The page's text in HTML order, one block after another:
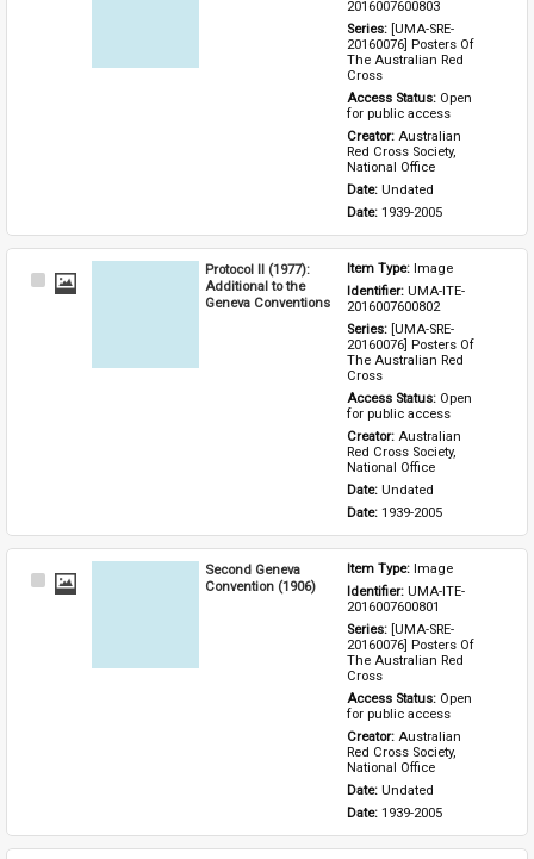
2016007600803
Series: [UMA-SRE-
20160076] Posters Of
The Australian Red
Cross
Access Status: Open
for public access
Creator: Australian
Red Cross Society,
National Office
Date: Undated
Date: 1939-2005
Select
Protocol II (1977):
Additional to the
Geneva Conventions
Item Type: Image
Identifier: UMA-ITE-
2016007600802
Series: [UMA-SRE-
20160076] Posters Of
The Australian Red
Cross
Access Status: Open
for public access
Creator: Australian
Red Cross Society,
National Office
Date: Undated
Date: 1939-2005
Select
Second Geneva
Convention (1906)
Item Type: Image
Identifier: UMA-ITE-
2016007600801
Series: [UMA-SRE-
20160076] Posters Of
The Australian Red
Cross
Access Status: Open
for public access
Creator: Australian
Red Cross Society,
National Office
Date: Undated
Date: 1939-2005